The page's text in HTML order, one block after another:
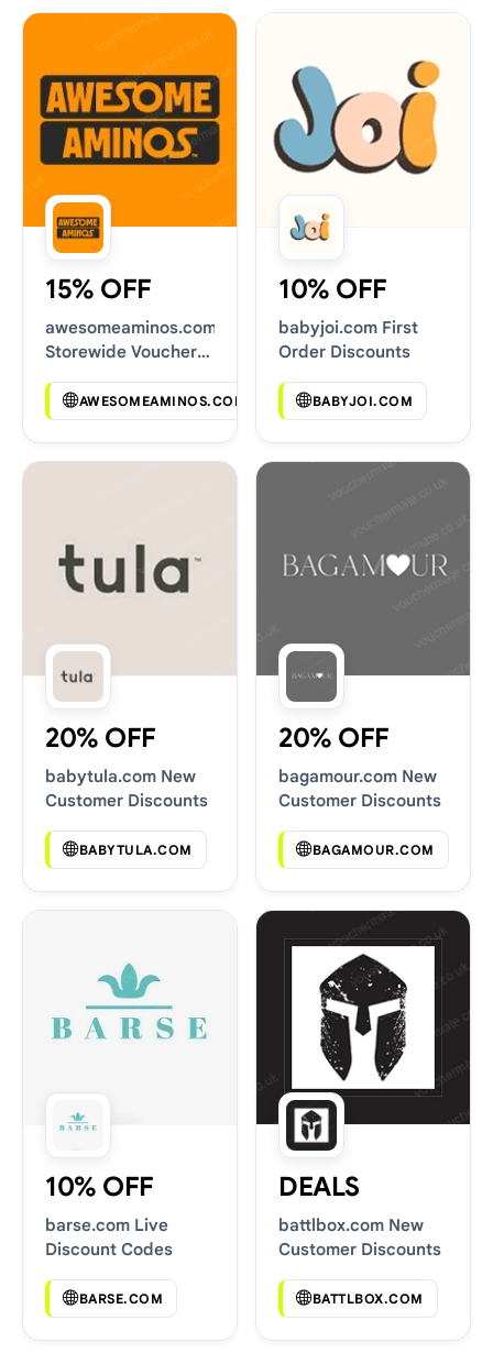
15% OFF
awesomeaminos.com
Storewide Voucher
AWESOMEAMINOS.COM
10% OFF
babyjoi.com First
Order Discounts
BABYJOI.COM
20% OFF
babytula.com New
Customer Discounts
BABYTULA.COM
20% OFF
bagamour.com New
Customer Discounts
BAGAMOUR.COM
10% OFF
barse.com Live
Discount Codes
BARSE.COM
DEALS
battlbox.com New
Customer Discounts
BATTLBOX.COM